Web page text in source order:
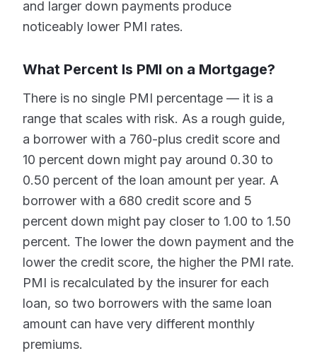
and larger down payments produce
noticeably lower PMI rates.
What Percent Is PMI on a Mortgage?
There is no single PMI percentage — it is a
range that scales with risk. As a rough guide,
a borrower with a 760-plus credit score and
10 percent down might pay around 0.30 to
0.50 percent of the loan amount per year. A
borrower with a 680 credit score and 5
percent down might pay closer to 1.00 to 1.50
percent. The lower the down payment and the
lower the credit score, the higher the PMI rate.
PMI is recalculated by the insurer for each
loan, so two borrowers with the same loan
amount can have very different monthly
premiums.